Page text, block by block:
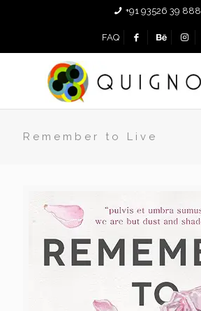
+91 93526 39 888
FAQ
Remember to Live